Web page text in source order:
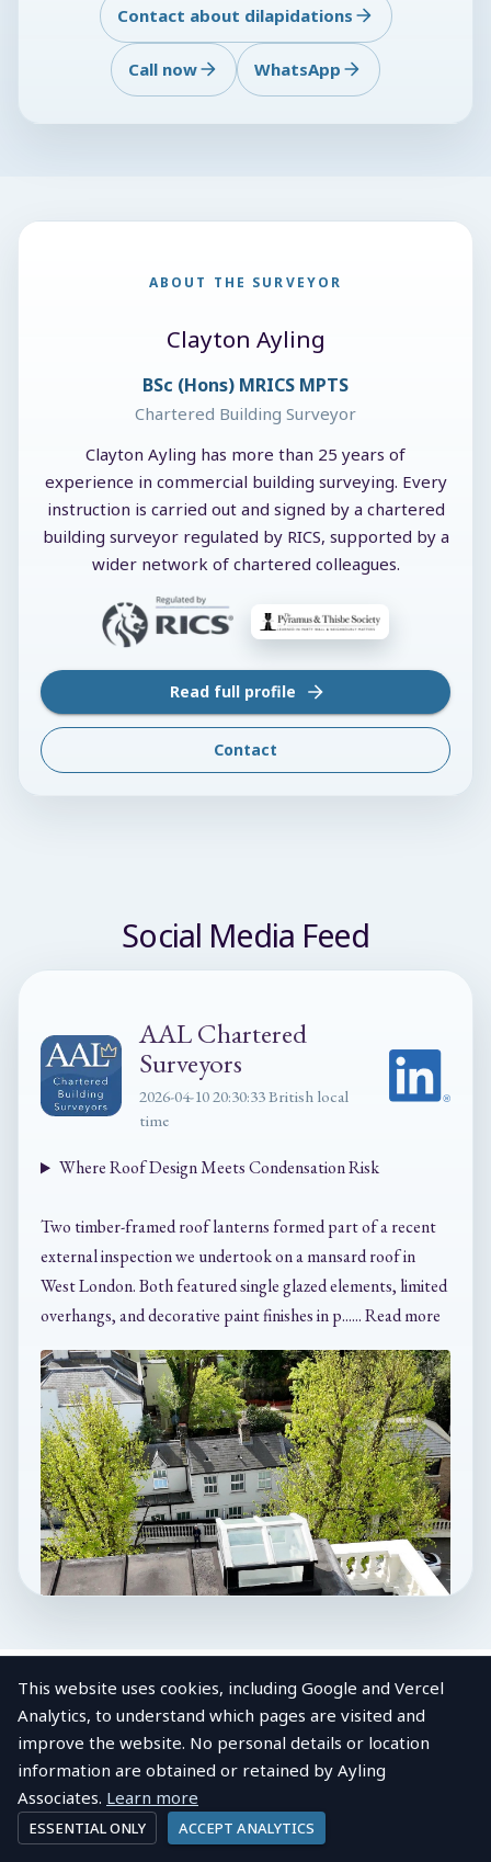
Contact about dilapidations
Call now WhatsApp
ABOUT THE SURVEYOR
Clayton Ayling
BSc (Hons) MRICS MPTS
Chartered Building Surveyor
Clayton Ayling has more than 25 years of
experience in commercial building surveying. Every
instruction is carried out and signed by a chartered
building surveyor regulated by RICS, supported by a
wider network of chartered colleagues.
Read full profile
Contact
Social Media Feed
AAL Chartered
Surveyors
2026-04-10 20:30:33 British local
time
Where Roof Design Meets Condensation Risk
Two timber-framed roof lanterns formed part of a recent
external inspection we undertook on a mansard roof in
West London. Both featured single glazed elements, limited
overhangs, and decorative paint finishes in p...... Read more
View post Company profile
LOCAL AREA
AboutRoyal Docks
Royal Docks Industrial Units
This website uses cookies, including Google and Vercel
Analytics, to understand which pages are visited and
improve the website. No personal details or location
information are obtained or retained by Ayling
Associates. Learn more
ESSENTIAL ONLY ACCEPT ANALYTICS